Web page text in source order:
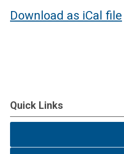
Download as iCal file
Quick Links